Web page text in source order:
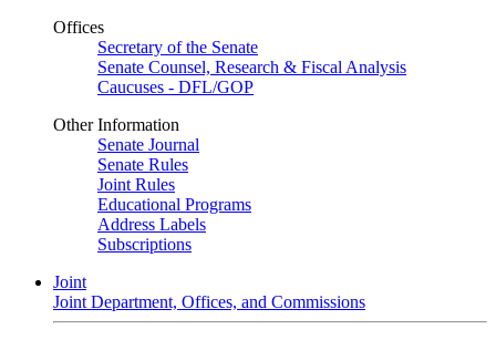
Offices
Secretary of the Senate
Senate Counsel, Research & Fiscal Analysis
Caucuses - DFL/GOP
Other Information
Senate Journal
Senate Rules
Joint Rules
Educational Programs
Address Labels
Subscriptions
Joint
Joint Department, Offices, and Commissions